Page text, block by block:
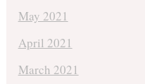
May 2021
April 2021
March 2021